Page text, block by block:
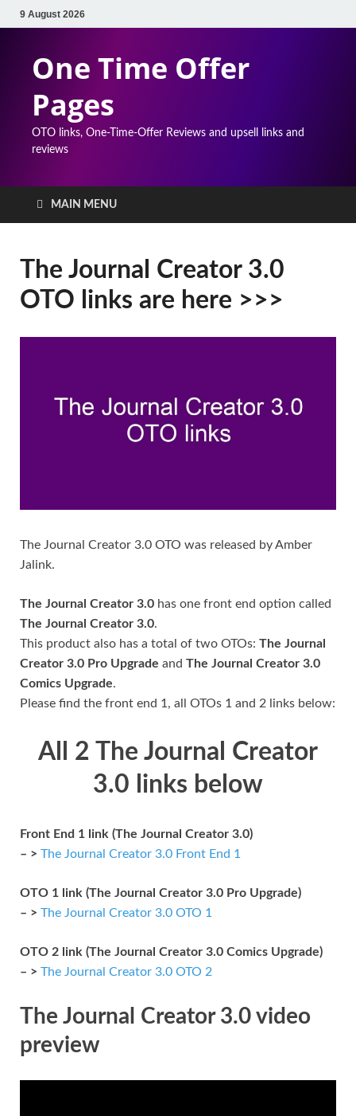
9 August 2026
One Time Offer
Pages
OTO links, One-Time-Offer Reviews and upsell links and
reviews
MAIN MENU
The Journal Creator 3.0
OTO links are here >>>
The Journal Creator 3.0 OTO was released by Amber
Jalink.
The Journal Creator 3.0 has one front end option called
The Journal Creator 3.0.
This product also has a total of two OTOs: The Journal
Creator 3.0 Pro Upgrade and The Journal Creator 3.0
Comics Upgrade.
Please find the front end 1, all OTOs 1 and 2 links below:
All 2 The Journal Creator
3.0 links below
Front End 1 link (The Journal Creator 3.0)
– > The Journal Creator 3.0 Front End 1
OTO 1 link (The Journal Creator 3.0 Pro Upgrade)
– > The Journal Creator 3.0 OTO 1
OTO 2 link (The Journal Creator 3.0 Comics Upgrade)
– > The Journal Creator 3.0 OTO 2
The Journal Creator 3.0 video
preview